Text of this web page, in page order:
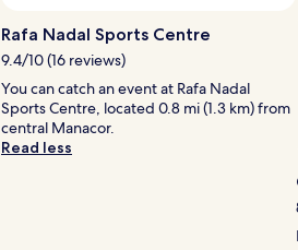
Photo
by
Julie
Gold
Rafa Nadal Sports Centre
9.4/10 (16 reviews)
You can catch an event at Rafa Nadal
Sports Centre, located 0.8 mi (1.3 km) from
central Manacor.
Read less